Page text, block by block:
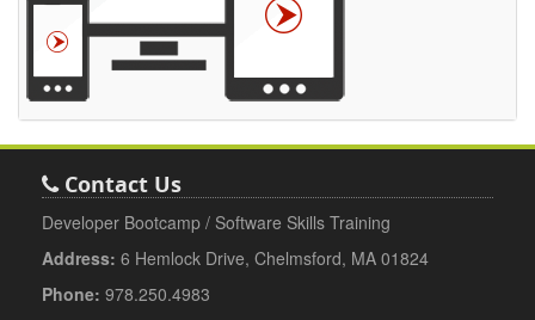
Contact Us
Developer Bootcamp / Software Skills Training
Address: 6 Hemlock Drive, Chelmsford, MA 01824
Phone: 978.250.4983